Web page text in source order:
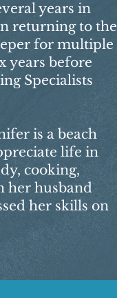
years in
returning to the
for multiple
years before
Specialists
is a beach
life in
cooking,
her husband
her skills on